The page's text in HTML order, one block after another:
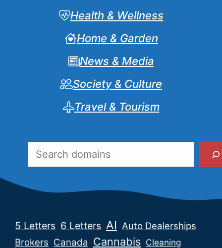
Health & Wellness
Home & Garden
News & Media
Society & Culture
Travel & Tourism
5 Letters 6 Letters AI Auto Dealerships
Brokers Canada Cannabis Cleaning